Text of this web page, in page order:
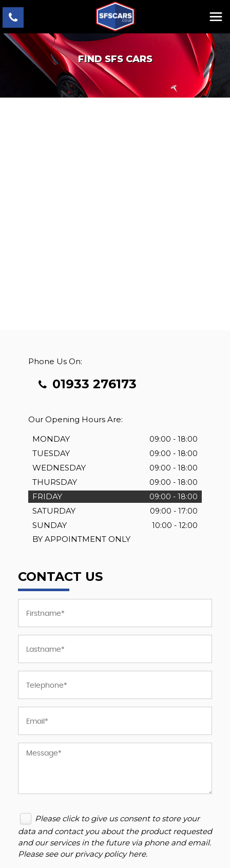
FIND SFS CARS
Phone Us On:
01933 276173
Our Opening Hours Are:
MONDAY
09:00 - 18:00
TUESDAY 09:00 - 18:00
WEDNESDAY 09:00 - 18:00
THURSDAY 09:00 - 18:00
FRIDAY 09:00 - 18:00
SATURDAY 09:00 - 17:00
SUNDAY 10:00 - 12:00
BY APPOINTMENT ONLY
CONTACT US
Please click to give us consent to store your
data and contact you about the product requested
and our services in the future via phone and email.
Please see ourprivacy policy here.